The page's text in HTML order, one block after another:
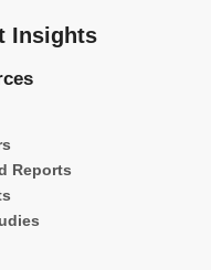
Insights
Reports